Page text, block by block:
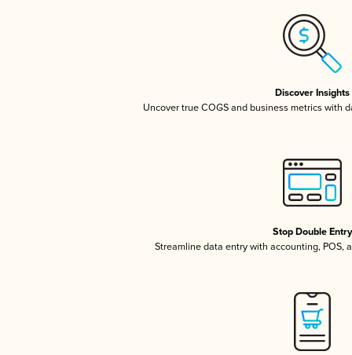
Discover Insights
Uncover true COGS and business metrics with
Stop Double Entry
Streamline data entry with accounting, POS,